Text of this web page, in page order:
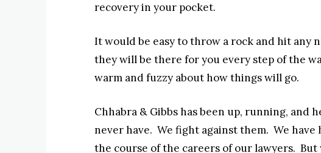
recovery in your pocket.
It would be easy to throw a rock and hit any
they will be there for you every step of the
warm and fuzzy about how things will go.
Chhabra & Gibbs has been up, running, and
never have. We fight against them. We
the course of the careers of our lawyers. But